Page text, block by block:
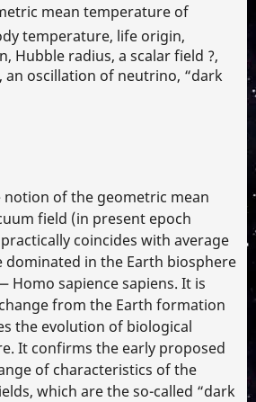
mean temperature of
temperature, life origin,
Hubble radius, a scalar field ?,
an oscillation of neutrino, “dark
of the geometric mean
field (in present epoch
coincides with average
in the Earth biosphere
Homo sapience sapiens. It is
from the Earth formation
the evolution of biological
It confirms the early proposed
of characteristics of the
which are the so-called “dark